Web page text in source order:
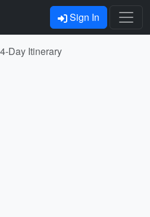
Sign In
Day Itinerary